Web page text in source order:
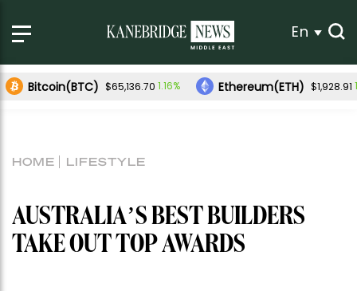
En
Bitcoin(BTC) $65,136.70 1.16% Ethereum(ETH) $1,928.91
HOME LIFESTYLE
AUSTRALIA’S BEST BUILDERS
TAKE OUT TOP AWARDS